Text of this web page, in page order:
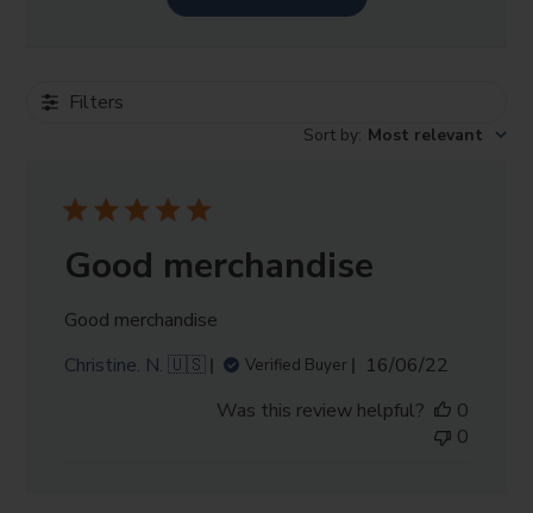
Filters
Sort by: Most relevant
Good merchandise
Good merchandise
Christine. N. 🇺🇸
Verified Buyer
Published
16/06/22
Was this review helpful?
0
0